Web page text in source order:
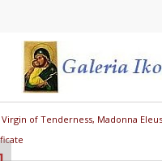
Virgin of Tenderness, Madonna